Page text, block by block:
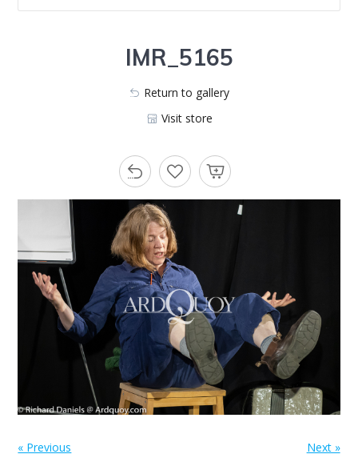
IMR_5165
Return to gallery
Visit store
« Previous Next »